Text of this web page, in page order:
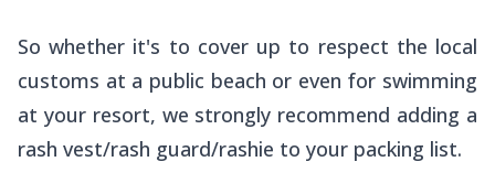
So whether it's to cover up to respect the local
customs at a public beach or even for swimming
at your resort, we strongly recommend adding a
rash vest/rash guard/rashie to your packing list.